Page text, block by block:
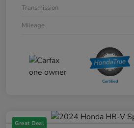
Transmission
Mileage
Great Deal